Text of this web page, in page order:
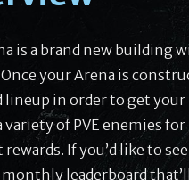
is a brand new building
your Arena is
lineup in order to get
variety of PVE enemies
If you’d like to
monthly leaderboard